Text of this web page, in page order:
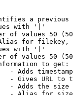
a
with '|'
of values 50
for filekey,
with '|'
of values 50
to get:
- Adds
- Gives URL to
- Adds the